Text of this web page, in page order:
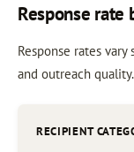
Response rate
Response rates
and outreach quality.
RECIPIENT